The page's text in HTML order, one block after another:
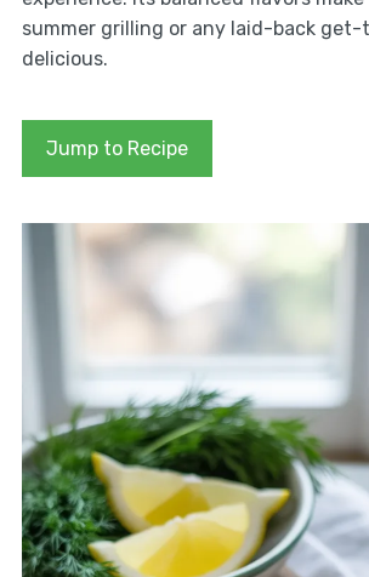
summer grilling or any laid-back
delicious.
Jump to Recipe